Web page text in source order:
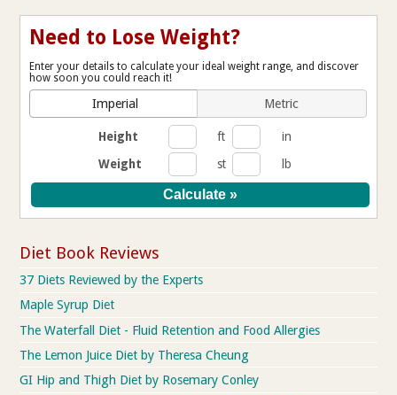
Need to Lose Weight?
Enter your details to calculate your ideal weight range, and discover
how soon you could reach it!
Imperial Metric
Height ft
in
Weight
st lb
Diet Book Reviews
37 Diets Reviewed by the Experts
Maple Syrup Diet
The Waterfall Diet - Fluid Retention and Food Allergies
The Lemon Juice Diet by Theresa Cheung
GI Hip and Thigh Diet by Rosemary Conley